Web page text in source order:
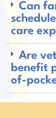
Can
care
Are
benefit
of-